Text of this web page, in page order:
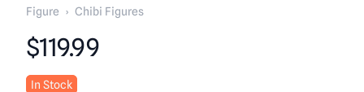
Figure › Chibi Figures
Product information
$119.99
In Stock